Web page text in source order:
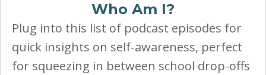
Who Am I?
Plug into this list of podcast episodes for
quick insights on self-awareness, perfect
for squeezing in between school drop-offs